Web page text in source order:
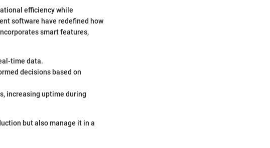
efficiency while
software have redefined how
smart features,
time data.
decisions based on
increasing uptime during
but also manage it in a